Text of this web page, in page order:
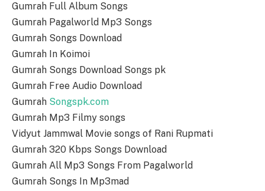
Gumrah Full Album Songs
Gumrah Pagalworld Mp3 Songs
Gumrah Songs Download
Gumrah In Koimoi
Gumrah Songs Download Songs pk
Gumrah Free Audio Download
Gumrah Songspk.com
Gumrah Mp3 Filmy songs
Vidyut Jammwal Movie songs of Rani Rupmati
Gumrah 320 Kbps Songs Download
Gumrah All Mp3 Songs From Pagalworld
Gumrah Songs In Mp3mad